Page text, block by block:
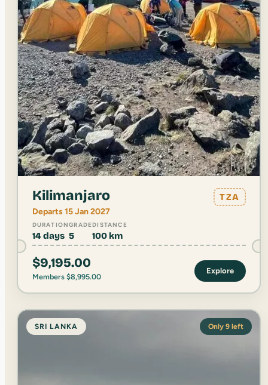
Kilimanjaro TZA
Departs 15 Jan 2027
DURATION
14 days
GRADE
5
DISTANCE
100 km
$9,195.00
Members $8,995.00
Explore
SRI LANKA Only 9 left